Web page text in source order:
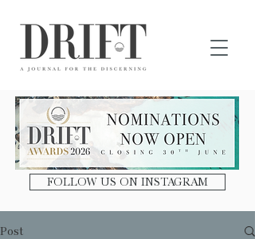
FOLLOW US ON INSTAGRAM
Post